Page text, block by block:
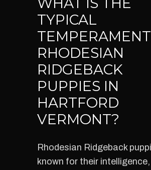
TYPICAL
RHODESIAN
RIDGEBACK
PUPPIES IN
HARTFORD
VERMONT?
Rhodesian Ridgeback
known for their